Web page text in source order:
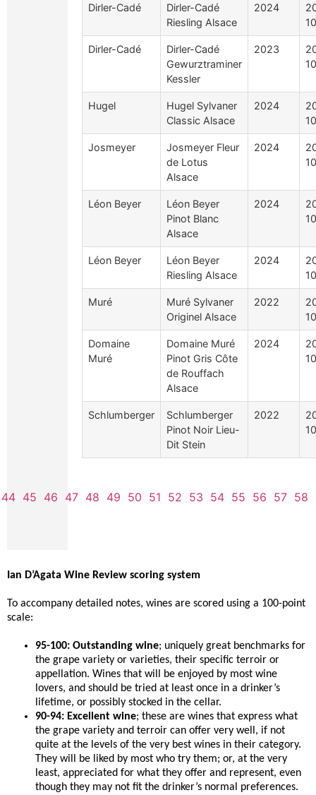
Dirler-Cadé
Dirler-Cadé
Riesling Alsace
2024
Dirler-Cadé
Dirler-Cadé
Gewurztraminer
Kessler
2023
Hugel
Hugel Sylvaner
Classic Alsace
2024
Josmeyer
Josmeyer Fleur
de Lotus
Alsace
2024
Léon Beyer
Léon Beyer
Pinot Blanc
Alsace
2024
Léon Beyer
Léon Beyer
Riesling Alsace
2024
Muré
Muré Sylvaner
Originel Alsace
2022
Domaine
Muré
Domaine Muré
Pinot Gris Côte
de Rouffach
Alsace
2024
Schlumberger
Schlumberger
Pinot Noir Lieu-
Dit Stein
2022
44 45 46 47 48 49 50 51 52 53 54 55 56 57 58
Ian D’Agata Wine Review scoring system
To accompany detailed notes, wines are scored using a 100-point
scale:
95-100: Outstanding wine; uniquely great benchmarks for
the grape variety or varieties, their specific terroir or
appellation. Wines that will be enjoyed by most wine
lovers, and should be tried at least once in a drinker’s
lifetime, or possibly stocked in the cellar.
90-94: Excellent wine; these are wines that express what
the grape variety and terroir can offer very well, if not
quite at the levels of the very best wines in their category.
They will be liked by most who try them; or, at the very
least, appreciated for what they offer and represent, even
though they may not fit the drinker’s normal preferences.